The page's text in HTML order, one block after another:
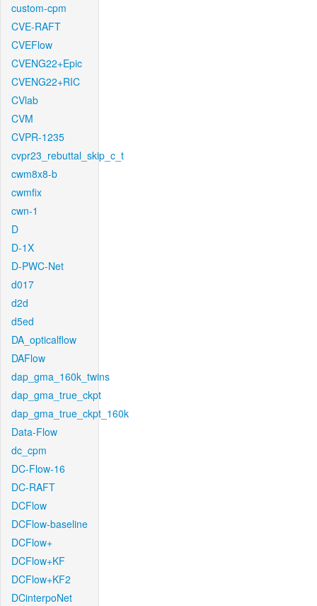
custom-cpm
CVE-RAFT
CVEFlow
CVENG22+Epic
CVENG22+RIC
CVlab
CVM
CVPR-1235
cvpr23_rebuttal_skip_c_t
cwm8x8-b
cwmfix
cwn-1
D
D-1X
D-PWC-Net
d017
d2d
d5ed
DA_opticalflow
DAFlow
dap_gma_160k_twins
dap_gma_true_ckpt
dap_gma_true_ckpt_160k
Data-Flow
dc_cpm
DC-Flow-16
DC-RAFT
DCFlow
DCFlow-baseline
DCFlow+
DCFlow+KF
DCFlow+KF2
DCinterpoNet